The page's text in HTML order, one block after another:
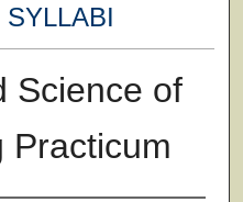
Science of
Practicum